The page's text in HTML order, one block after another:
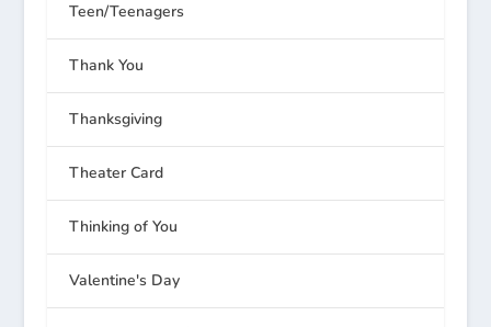
Teen/Teenagers
Thank You
Thanksgiving
Theater Card
Thinking of You
Valentine's Day